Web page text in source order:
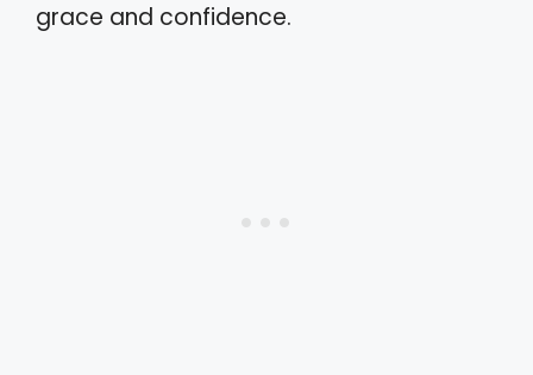
grace and confidence.